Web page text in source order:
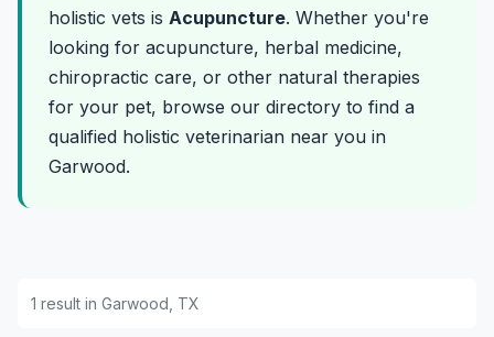
holistic vets is Acupuncture. Whether you're
looking for acupuncture, herbal medicine,
chiropractic care, or other natural therapies
for your pet, browse our directory to find a
qualified holistic veterinarian near you in
Garwood.
1 result in Garwood, TX